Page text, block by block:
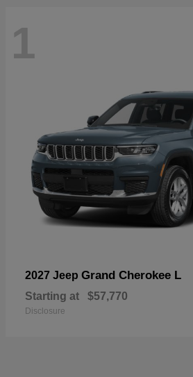
1
2027 Jeep Grand Cherokee L
Starting at $57,770
Disclosure